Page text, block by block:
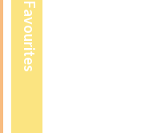
Favourites